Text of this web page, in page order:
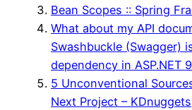
Bean Scopes :: Spring
What about my API
Swashbuckle (Swagger)
dependency in ASP.NET 9
5 Unconventional
Next Project – KDnuggets